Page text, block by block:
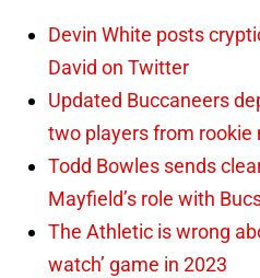
Devin White posts
David on Twitter
Updated Buccaneers
two players from rookie
Todd Bowles sends
Mayfield’s role with
The Athletic is wrong
watch’ game in 2023